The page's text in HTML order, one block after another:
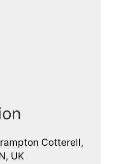
Cotterell,
UK